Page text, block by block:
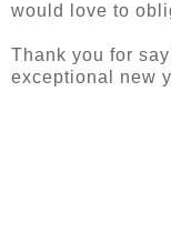
would love to
Thank you for
exceptional new